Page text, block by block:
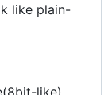
like plain-